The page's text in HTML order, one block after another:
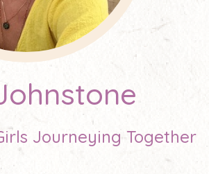
Journeying Together